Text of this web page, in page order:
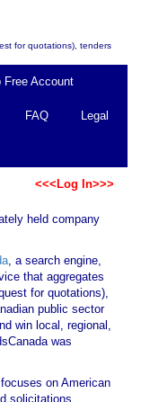
for quotations), tenders
Free Account
FAQ Legal
<<<Log In>>>
held company
, a search engine,
that aggregates
for quotations),
public sector
win local, regional,
was
on American
solicitations.